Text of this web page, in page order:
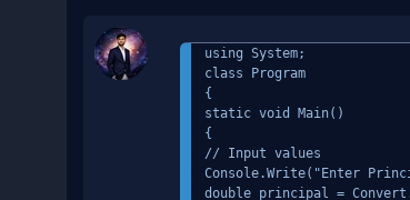
using System;
class Program
{
static void Main()
{
// Input values
Console.Write("Enter
double principal =